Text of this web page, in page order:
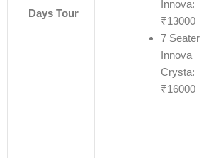
Days Tour
Innova:
₹13000
7 Seater
Innova
Crysta:
₹16000